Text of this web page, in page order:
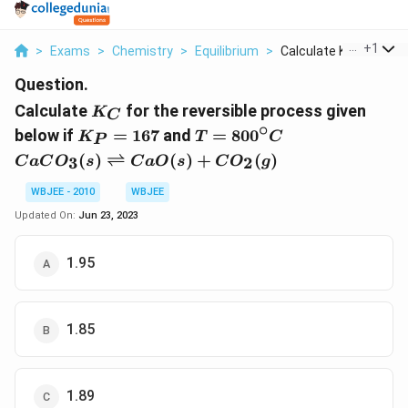
> Exams > Chemistry > Equilibrium > Calculate K C For Th...
+1
Question.
Calculate K_{C}
KC for the reversible process given
below if K_{P}=167
KP = 167 andT=800^{\circ}
C
T = 800∘C
CaCO3(s) ⇌ CaO(s) + CO2(g)
WBJEE - 2010
WBJEE
Updated On: Jun 23, 2023
1.95
1.85
1.89